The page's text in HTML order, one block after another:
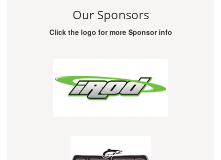
Our Sponsors
Click the logo for more Sponsor info